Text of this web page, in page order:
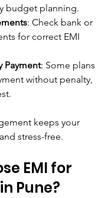
budget planning.
: Check bank or
for correct EMI
Payment: Some plans
without penalty,
keeps your
stress-free.
EMI for
Pune?